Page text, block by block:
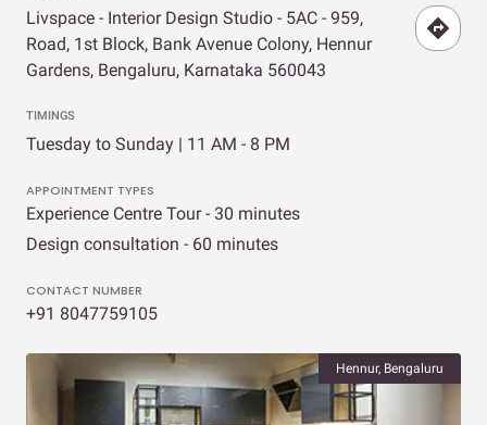
Livspace - Interior Design Studio - 5AC - 959,
Road, 1st Block, Bank Avenue Colony, Hennur
Gardens, Bengaluru, Karnataka 560043
TIMINGS
Tuesday to Sunday | 11 AM - 8 PM
APPOINTMENT TYPES
Experience Centre Tour - 30 minutes
Design consultation - 60 minutes
CONTACT NUMBER
+91 8047759105
Hennur, Bengaluru